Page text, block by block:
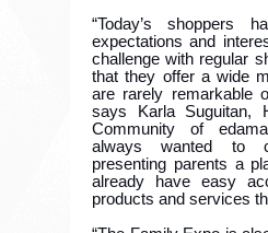
“Today’s shoppers
expectations and
challenge with regular
that they offer a wide
are rarely remarkable
says Karla Suguitan,
Community of
always wanted to
presenting parents a
already have easy
products and services